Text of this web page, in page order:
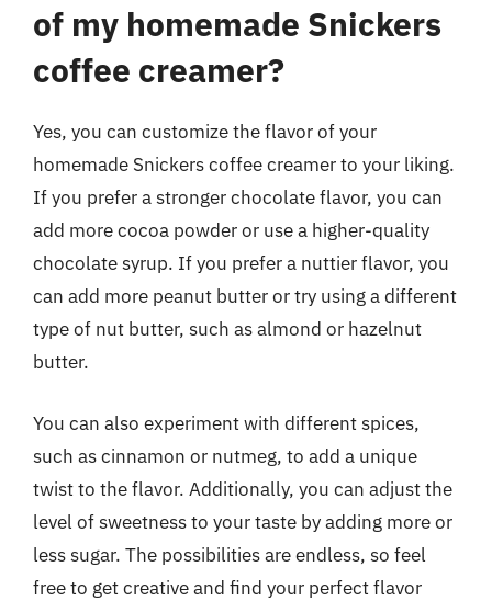
of my homemade Snickers
coffee creamer?
Yes, you can customize the flavor of your
homemade Snickers coffee creamer to your liking.
If you prefer a stronger chocolate flavor, you can
add more cocoa powder or use a higher-quality
chocolate syrup. If you prefer a nuttier flavor, you
can add more peanut butter or try using a different
type of nut butter, such as almond or hazelnut
butter.
You can also experiment with different spices,
such as cinnamon or nutmeg, to add a unique
twist to the flavor. Additionally, you can adjust the
level of sweetness to your taste by adding more or
less sugar. The possibilities are endless, so feel
free to get creative and find your perfect flavor